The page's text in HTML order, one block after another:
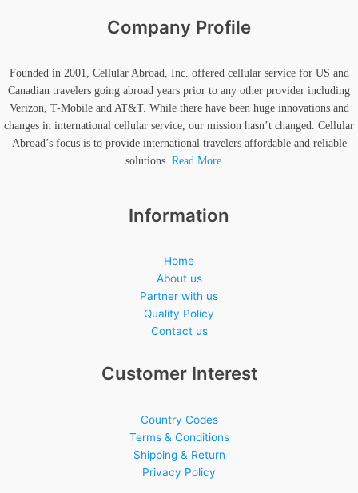
Company Profile
Founded in 2001, Cellular Abroad, Inc. offered cellular service for US and
Canadian travelers going abroad years prior to any other provider including
Verizon, T-Mobile and AT&T. While there have been huge innovations and
changes in international cellular service, our mission hasn’t changed. Cellular
Abroad’s focus is to provide international travelers affordable and reliable
solutions. Read More…
Information
Home
About us
Partner with us
Quality Policy
Contact us
Customer Interest
Country Codes
Terms & Conditions
Shipping & Return
Privacy Policy